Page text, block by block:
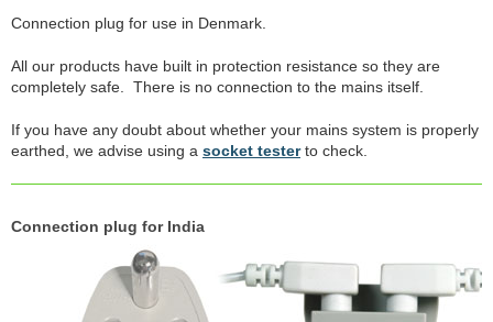
Connection plug for use in Denmark.
All our products have built in protection resistance so they are
completely safe. There is no connection to the mains itself.
If you have any doubt about whether your mains system is properly
earthed, we advise using a socket testerto check.
Connection plug for India